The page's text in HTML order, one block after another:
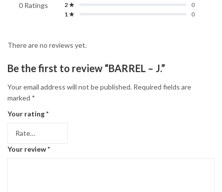
0 Ratings
2 ★
0
1 ★
0
There are no reviews yet.
Be the first to review “BARREL – J.”
Your email address will not be published. Required fields are
marked *
Your rating*
Your review*